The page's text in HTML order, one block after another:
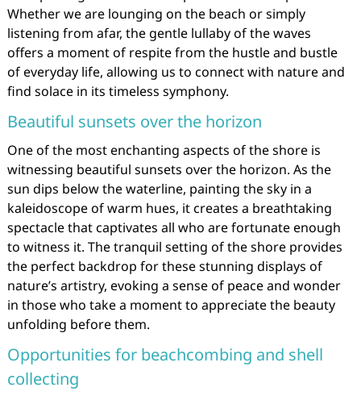
Whether we are lounging on the beach or simply
listening from afar, the gentle lullaby of the waves
offers a moment of respite from the hustle and bustle
of everyday life, allowing us to connect with nature and
find solace in its timeless symphony.
Beautiful sunsets over the horizon
One of the most enchanting aspects of the shore is
witnessing beautiful sunsets over the horizon. As the
sun dips below the waterline, painting the sky in a
kaleidoscope of warm hues, it creates a breathtaking
spectacle that captivates all who are fortunate enough
to witness it. The tranquil setting of the shore provides
the perfect backdrop for these stunning displays of
nature’s artistry, evoking a sense of peace and wonder
in those who take a moment to appreciate the beauty
unfolding before them.
Opportunities for beachcombing and shell
collecting